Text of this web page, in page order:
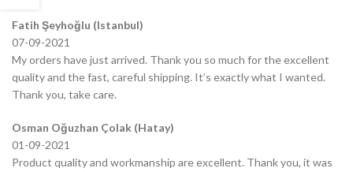
Fatih Şeyhoğlu (Istanbul)
07-09-2021
My orders have just arrived. Thank you so much for the excellent
quality and the fast, careful shipping. It’s exactly what I wanted.
Thank you, take care.
Osman Oğuzhan Çolak (Hatay)
01-09-2021
Product quality and workmanship are excellent. Thank you, it was